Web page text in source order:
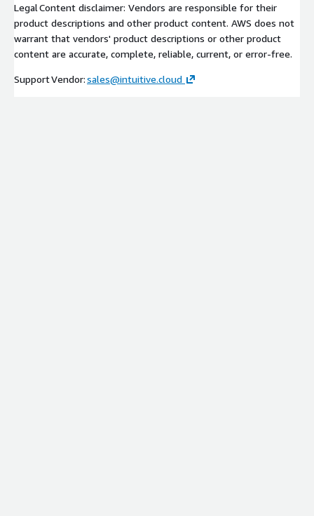
Legal Content disclaimer: Vendors are responsible for their
product descriptions and other product content. AWS does not
warrant that vendors' product descriptions or other product
content are accurate, complete, reliable, current, or error-free.
Support Vendor:sales@intuitive.cloud